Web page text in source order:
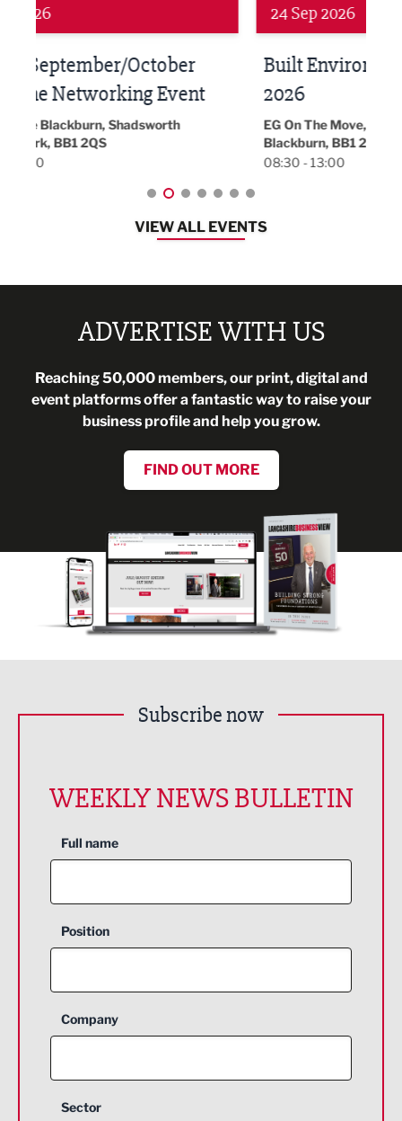
Built Environment Conference
2026
EG On The Move, Waterside Head Office,
Blackburn, BB1 2FA
VIEW ALL EVENTS
ADVERTISE WITH US
Reaching 50,000 members, our print, digital and
event platforms offer a fantastic way to raise your
business profile and help you grow.
FIND OUT MORE
Subscribe now
WEEKLY NEWS BULLETIN
Full name
Position
Company
Sector